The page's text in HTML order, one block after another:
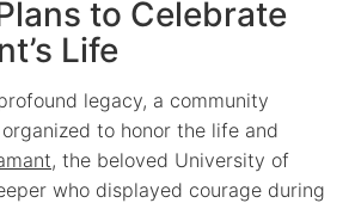
to Celebrate
Life
legacy, a community
to honor the life and
, the beloved University of
who displayed courage during